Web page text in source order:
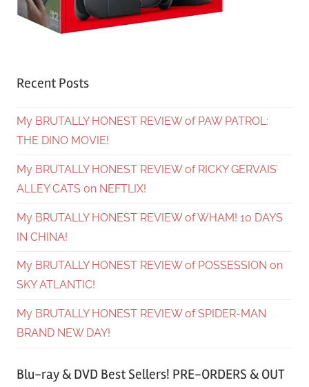
Recent Posts
My BRUTALLY HONEST REVIEW of PAW PATROL:
THE DINO MOVIE!
My BRUTALLY HONEST REVIEW of RICKY GERVAIS’
ALLEY CATS on NEFTLIX!
My BRUTALLY HONEST REVIEW of WHAM! 10 DAYS
IN CHINA!
My BRUTALLY HONEST REVIEW of POSSESSION on
SKY ATLANTIC!
My BRUTALLY HONEST REVIEW of SPIDER-MAN
BRAND NEW DAY!
Blu-ray & DVD Best Sellers! PRE-ORDERS & OUT